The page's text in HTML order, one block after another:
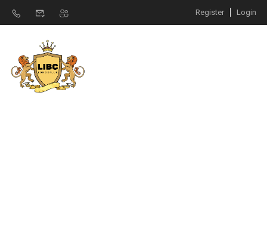
Register Login